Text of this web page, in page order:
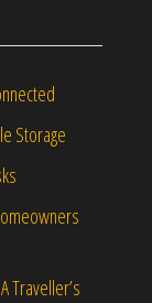
Storage
Traveller’s